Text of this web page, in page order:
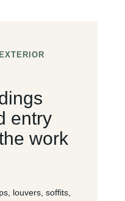
entry
work
louvers, soffits,